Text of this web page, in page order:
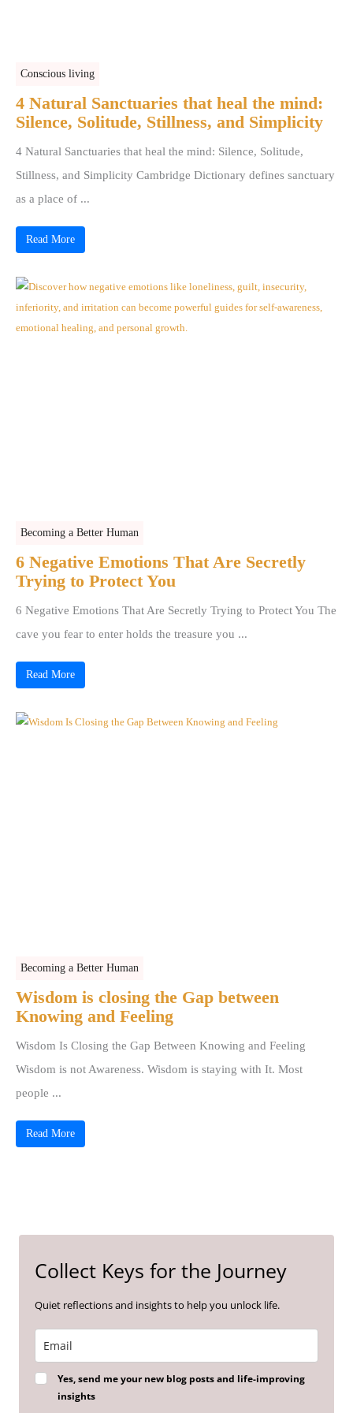
Conscious living
4 Natural Sanctuaries that heal the mind:
Silence, Solitude, Stillness, and Simplicity
4 Natural Sanctuaries that heal the mind: Silence, Solitude,
Stillness, and Simplicity Cambridge Dictionary defines sanctuary
as a place of ...
Read More
Becoming a Better Human
6 Negative Emotions That Are Secretly
Trying to Protect You
6 Negative Emotions That Are Secretly Trying to Protect You The
cave you fear to enter holds the treasure you ...
Read More
Becoming a Better Human
Wisdom is closing the Gap between
Knowing and Feeling
Wisdom Is Closing the Gap Between Knowing and Feeling
Wisdom is not Awareness. Wisdom is staying with It. Most
people ...
Read More
Collect Keys for the Journey
Quiet reflections and insights to help you unlock life.
Yes, send me your new blog posts and life-improving
insights